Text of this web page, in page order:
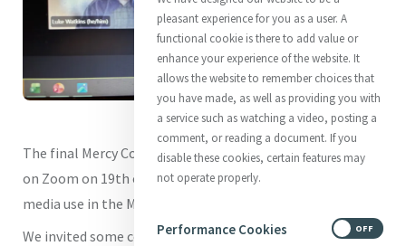
The final Mercy Communications Café for 2025 took place
on Zoom on 19th of November 2025 and focused on social
media use in the Mercy World.
We invited some communications practitioners and
pleasant experience for you as a user. A
functional cookie is there to add value or
enhance your experience of the website. It
allows the website to remember choices that
you have made, as well as providing you with
a service such as watching a video, posting a
comment, or reading a document. If you
disable these cookies, certain features may
not operate properly.
Performance Cookies OFF